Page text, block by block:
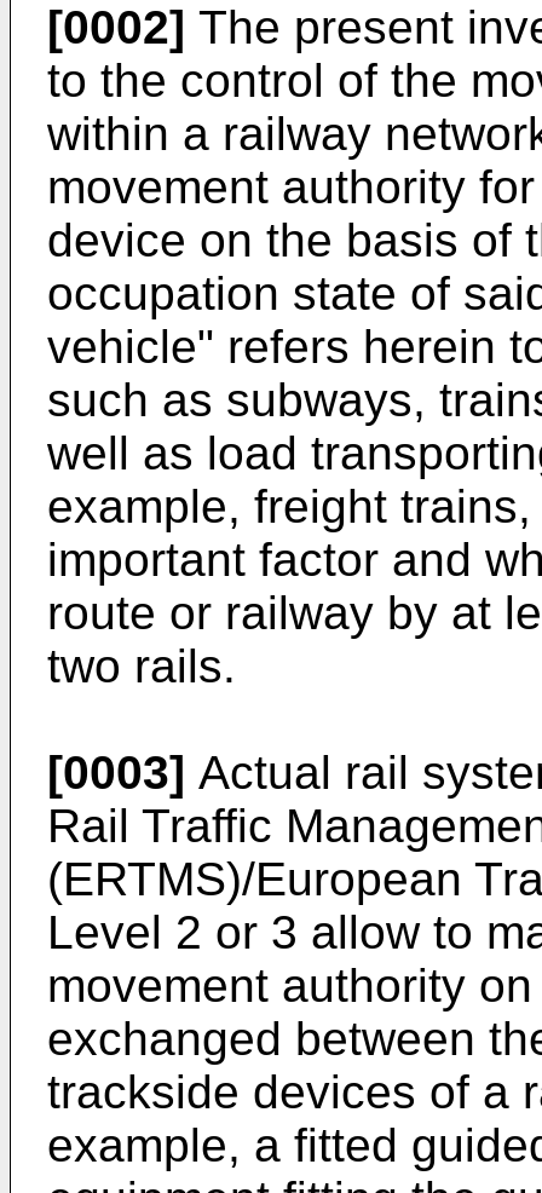
[0002] The present
to the control of the
within a railway
movement authority
device on the basis of
occupation state of
vehicle" refers herein
such as subways,
well as load
example, freight
important factor and
route or railway by at
two rails.
[0003] Actual rail
Rail Traffic
(ERTMS)/European
Level 2 or 3 allow to
movement authority
exchanged between
trackside devices of a
example, a fitted